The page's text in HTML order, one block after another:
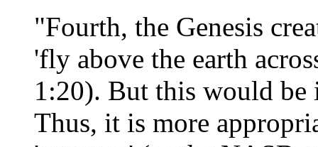
"Fourth, the Genesis
'fly above the earth
1:20). But this would
Thus, it is more